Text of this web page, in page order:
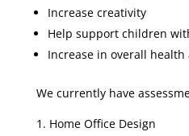
Increase creativity
Help support children
Increase in overall
We currently have
Home Office Design